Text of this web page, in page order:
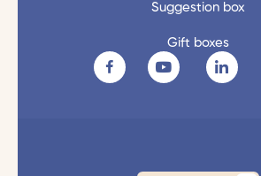
Suggestion box
Gift boxes